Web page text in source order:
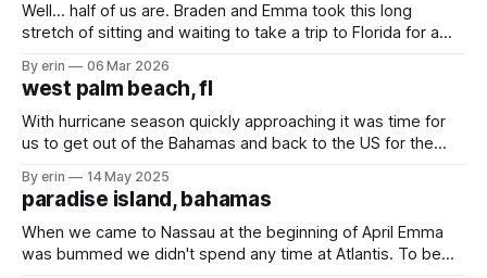
Well... half of us are. Braden and Emma took this long
stretch of sitting and waiting to take a trip to Florida for a
mail to pick up, and now seemed like a good time since the
boat isn't
By erin 06 Mar 2026
west palm beach, fl
With hurricane season quickly approaching it was time for
us to get out of the Bahamas and back to the US for the
long trips, but have only caught (and released) a couple
barracuda. We finally caught something worth
By erin 14 May 2025
paradise island, bahamas
When we came to Nassau at the beginning of April Emma
was bummed we didn't spend any time at Atlantis. To be